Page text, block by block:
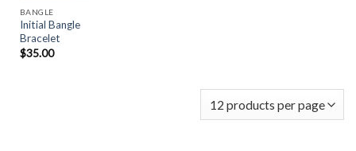
BANGLE
Initial Bangle
Bracelet
$35.00